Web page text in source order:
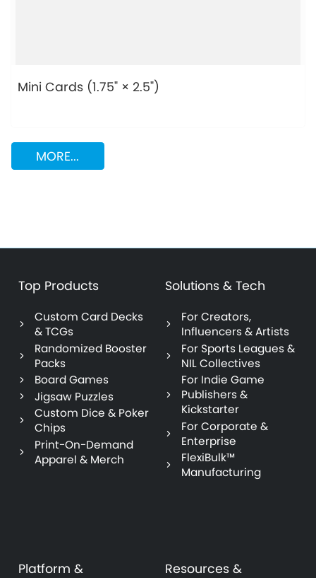
Mini Cards (1.75" × 2.5")
MORE...
Top Products
Custom Card Decks
& TCGs
Randomized Booster
Packs
Board Games
Jigsaw Puzzles
Custom Dice & Poker
Chips
Print-On-Demand
Apparel & Merch
Solutions & Tech
For Creators,
Influencers & Artists
For Sports Leagues &
NIL Collectives
For Indie Game
Publishers &
Kickstarter
For Corporate &
Enterprise
FlexiBulk™
Manufacturing
Platform &
Resources &